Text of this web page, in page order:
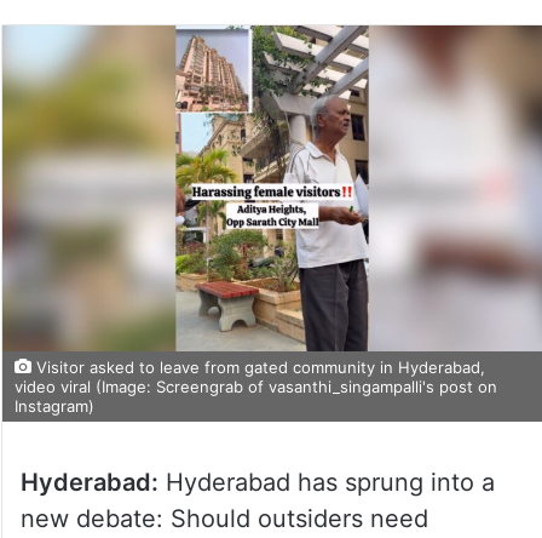
Visitor asked to leave from gated community in Hyderabad,
video viral (Image: Screengrab of vasanthi_singampalli's post on
Instagram)
Hyderabad: Hyderabad has sprung into a
new debate: Should outsiders need